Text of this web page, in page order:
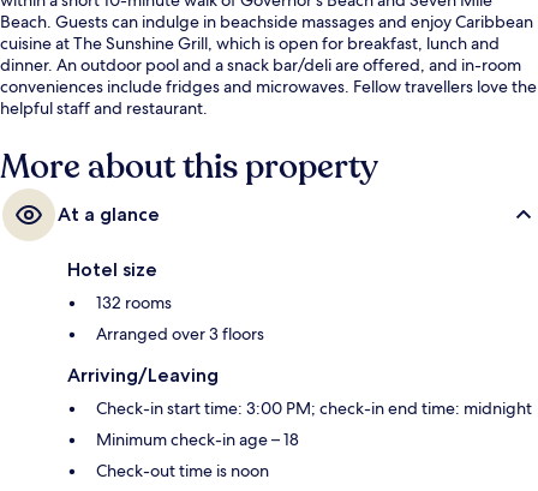
Beach. Guests can indulge in beachside massages and enjoy Caribbean
cuisine at The Sunshine Grill, which is open for breakfast, lunch and
dinner. An outdoor pool and a snack bar/deli are offered, and in-room
conveniences include fridges and microwaves. Fellow travellers love the
helpful staff and restaurant.
More about this property
At a glance
Hotel size
132 rooms
Arranged over 3 floors
Arriving/Leaving
Check-in start time: 3:00 PM; check-in end time: midnight
Minimum check-in age – 18
Check-out time is noon